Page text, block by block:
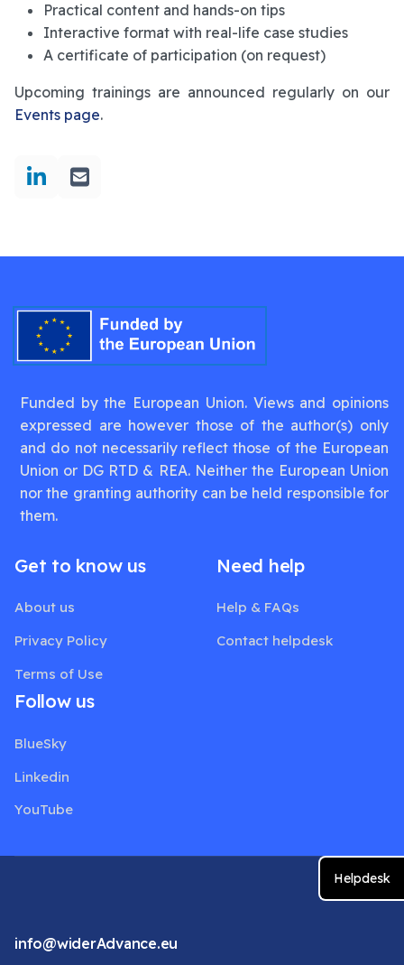
Practical content and hands-on tips
Interactive format with real-life case studies
A certificate of participation (on request)
Upcoming trainings are announced regularly on our
Events page.
Funded by the European Union. Views and opinions
expressed are however those of the author(s) only
and do not necessarily reflect those of the European
Union or DG RTD & REA. Neither the European Union
nor the granting authority can be held responsible for
them.
Get to know us
About us
Privacy Policy
Terms of Use
Need help
Help & FAQs
Contact helpdesk
Follow us
BlueSky
Linkedin
YouTube
Helpdesk
info@widerAdvance.eu